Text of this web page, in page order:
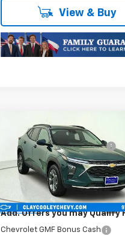
View & Buy
New2026 Chevrolet
TraxLT
KL77LHEP1TC245822Stock:
1TU58
In Transit
Price reduction below MSRP:
Final Price:
Plus Doc Fee of $252.10
Add. Offers you may Qualify
Chevrolet GMF Bonus Cash
Compare Vehicle